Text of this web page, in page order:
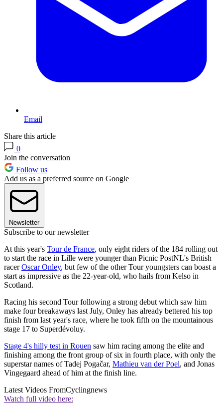
Email
Share this article
0
Join the conversation
Follow us
Add us as a preferred source on Google
Newsletter
Subscribe to our newsletter
At this year's Tour de France, only eight riders of the 184 rolling out
to start the race in Lille were younger than Picnic PostNL's British
racerOscar Onley, but few of the other Tour youngsters can boast a
start as impressive as the 22-year-old, who hails from Kelso in
Scotland.
Racing his second Tour following a strong debut which saw him
make four breakaways last July, Onley has already bettered his top
finish from last year's race, where he took fifth on the mountainous
stage 17 to Superdévoluy.
Stage 4's hilly test in Rouen saw him racing among the elite and
finishing among the front group of six in fourth place, with only the
superstar names of Tadej Pogačar, Mathieu van der Poel, and Jonas
Vingegaard ahead of him at the finish line.
Latest Videos FromCyclingnews
Watch full video here: